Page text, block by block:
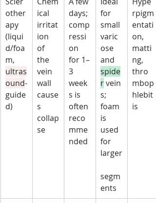
other
apy
(liqui
d/foa
m,
ultras
ound-
guide
d)
ical
irritat
ion
of
the
vein
wall
cause
s
collap
se
days;
comp
ressi
on
for 1–
3
week
s is
often
reco
mme
nded
for
small
varic
ose
and
spide
r vein
s;
foam
is
used
for
larger
segm
ents
rpigm
entati
on,
matti
ng,
thro
mbop
hlebit
is